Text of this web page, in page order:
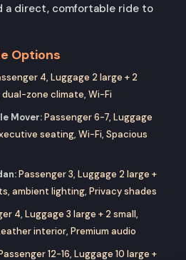
a direct, comfortable ride to
Options
4, Luggage 2 large + 2
zone climate, Wi-Fi
Mover:Passenger 6-7, Luggage
seating, Wi-Fi, Spacious
Passenger 3, Luggage 2 large +
ambient lighting, Privacy shades
4, Luggage 3 large + 2 small,
interior, Premium audio
12-16, Luggage 10 large +